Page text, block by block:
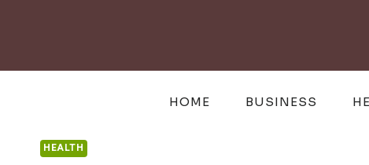
HOME BUSINESS
HEALTH